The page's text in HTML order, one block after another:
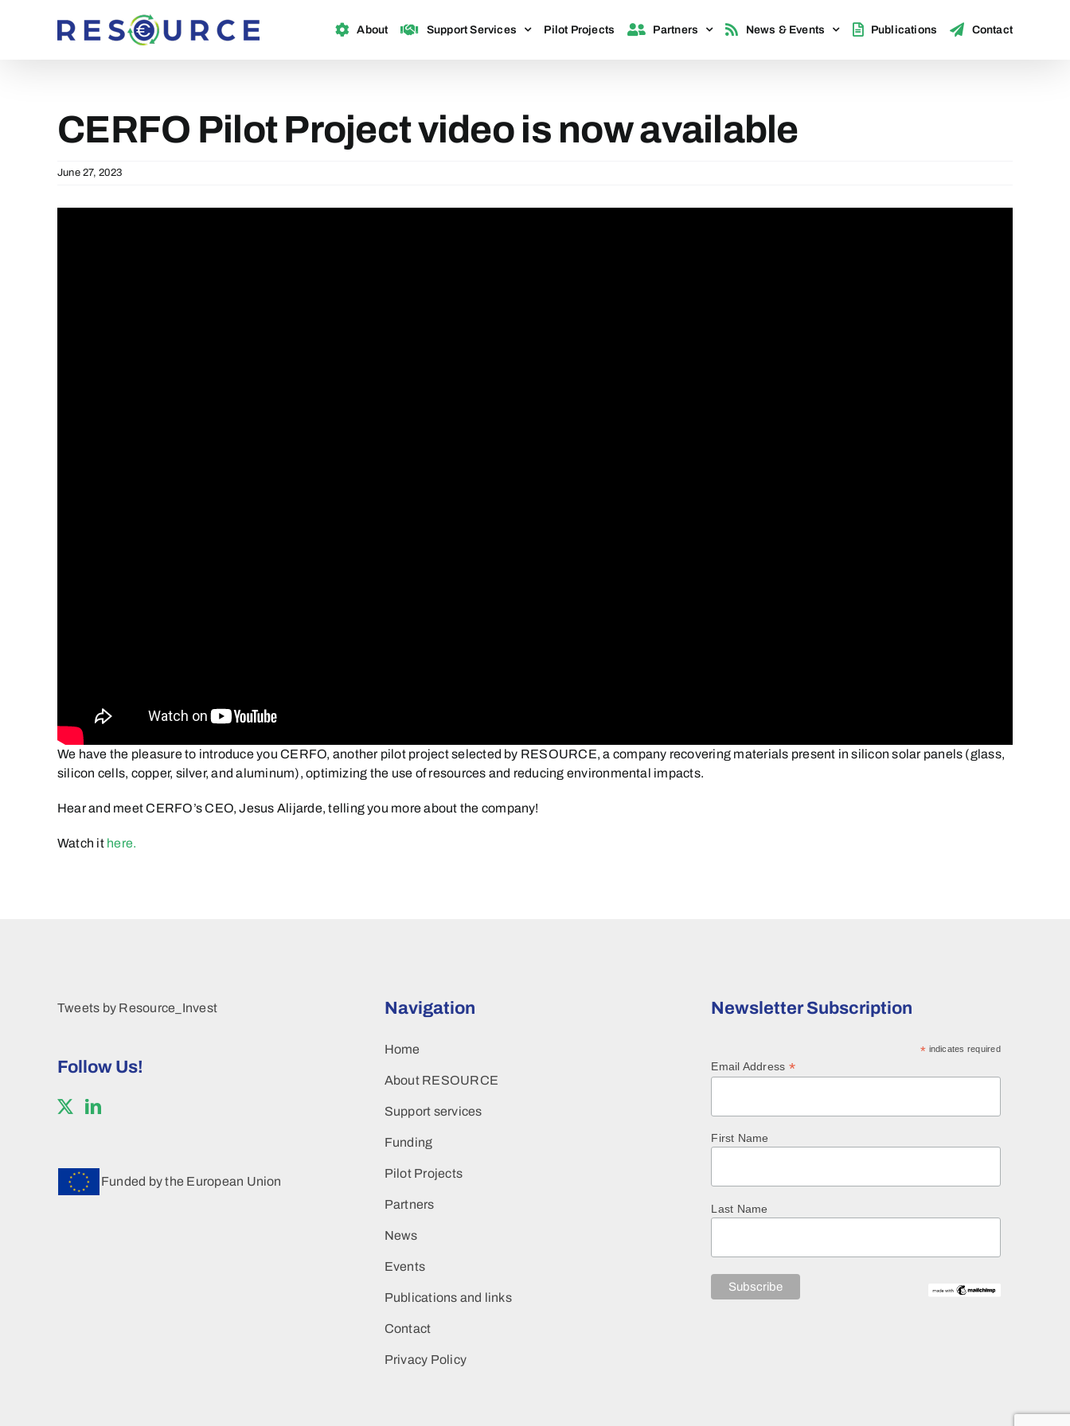
About Support Services Pilot Projects Partners News & Events Publications Contact
CERFO Pilot Project video is now available
June 27, 2023
We have the pleasure to introduce you CERFO, another pilot project selected by RESOURCE, a company recovering materials present in silicon solar panels (glass,
silicon cells, copper, silver, and aluminum), optimizing the use of resources and reducing environmental impacts.
Hear and meet CERFO’s CEO, Jesus Alijarde, telling you more about the company!
Watch it here.
Tweets by Resource_Invest
Follow Us!
Funded by the European Union
Navigation
Home
About RESOURCE
Support services
Funding
Pilot Projects
Partners
News
Events
Publications and links
Contact
Privacy Policy
Newsletter Subscription
* indicates required
Email Address *
First Name
Last Name